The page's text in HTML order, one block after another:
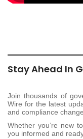
Stay Ahead In
Join thousands of
Wire for the latest
and compliance
Whether you’re new
you informed and